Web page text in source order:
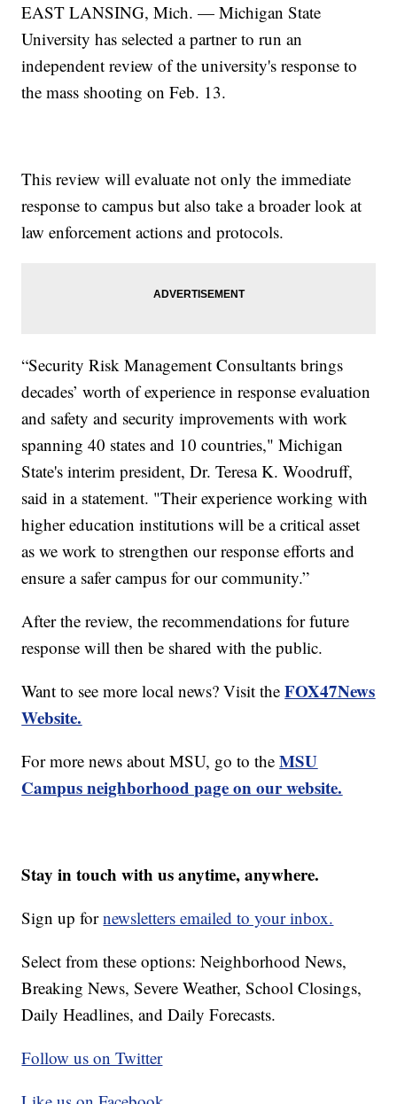
EAST LANSING, Mich. — Michigan State
University has selected a partner to run an
independent review of the university's response to
the mass shooting on Feb. 13.
This review will evaluate not only the immediate
response to campus but also take a broader look at
law enforcement actions and protocols.
“Security Risk Management Consultants brings
decades’ worth of experience in response evaluation
and safety and security improvements with work
spanning 40 states and 10 countries," Michigan
State's interim president, Dr. Teresa K. Woodruff,
said in a statement. "Their experience working with
higher education institutions will be a critical asset
as we work to strengthen our response efforts and
ensure a safer campus for our community.”
After the review, the recommendations for future
response will then be shared with the public.
Want to see more local news? Visit theFOX47News
Website.
For more news about MSU, go to theMSU
Campus neighborhood page on our website.
Stay in touch with us anytime, anywhere.
Sign up fornewsletters emailed to your inbox.
Select from these options: Neighborhood News,
Breaking News, Severe Weather, School Closings,
Daily Headlines, and Daily Forecasts.
Follow us on Twitter